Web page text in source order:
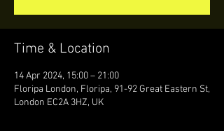
Time & Location
14 Apr 2024, 15:00 – 21:00
Floripa London, Floripa, 91-92 Great Eastern St,
London EC2A 3HZ, UK